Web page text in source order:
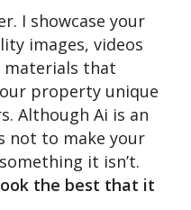
I showcase your
images, videos
materials that
property unique
Although Ai is an
not to make your
it isn’t.
the best that it